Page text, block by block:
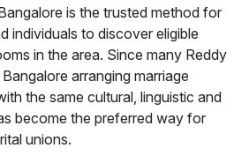
is the trusted method for
individuals to discover eligible
in the area. Since many Reddy
arranging marriage
the same cultural, linguistic and
become the preferred way for
unions.